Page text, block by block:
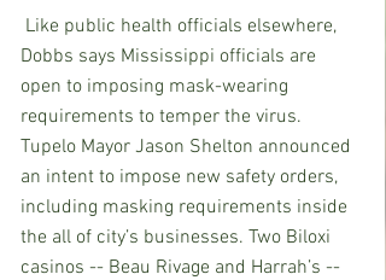
Dobbs says Mississippi officials are
open to imposing mask-wearing
requirements to temper the virus.
Tupelo Mayor Jason Shelton announced
an intent to impose new safety orders,
including masking requirements inside
the all of city’s businesses. Two Biloxi
casinos -- Beau Rivage and Harrah’s --